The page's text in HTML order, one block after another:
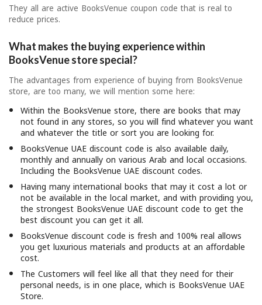
They all are active BooksVenue coupon code that is real to
reduce prices.
What makes the buying experience within
BooksVenue store special?
The advantages from experience of buying from BooksVenue
store, are too many, we will mention some here:
Within the BooksVenue store, there are books that may
not found in any stores, so you will find whatever you want
and whatever the title or sort you are looking for.
BooksVenue UAE discount code is also available daily,
monthly and annually on various Arab and local occasions.
Including the BooksVenue UAE discount codes.
Having many international books that may it cost a lot or
not be available in the local market, and with providing you,
the strongest BooksVenue UAE discount code to get the
best discount you can get it all.
BooksVenue discount code is fresh and 100% real allows
you get luxurious materials and products at an affordable
cost.
The Customers will feel like all that they need for their
personal needs, is in one place, which is BooksVenue UAE
Store.